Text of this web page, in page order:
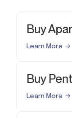
Buy
Learn More
Buy
Learn More